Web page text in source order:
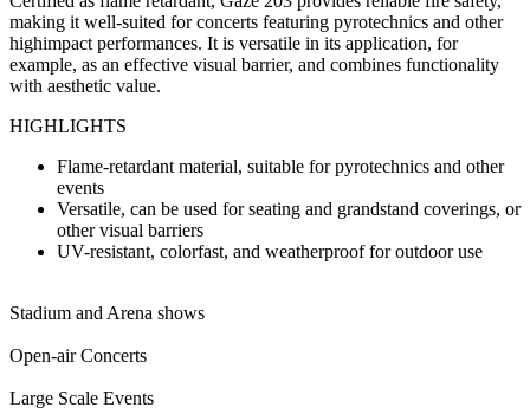
making it well-suited for concerts featuring pyrotechnics and other
highimpact performances. It is versatile in its application, for
example, as an effective visual barrier, and combines functionality
with aesthetic value.
HIGHLIGHTS
Flame-retardant material, suitable for pyrotechnics and other
events
Versatile, can be used for seating and grandstand coverings, or
other visual barriers
UV-resistant, colorfast, and weatherproof for outdoor use
Stadium and Arena shows
Open-air Concerts
Large Scale Events